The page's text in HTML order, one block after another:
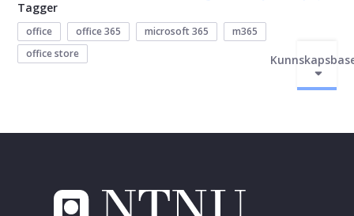
Tagger
office office 365 microsoft 365
m365
office store